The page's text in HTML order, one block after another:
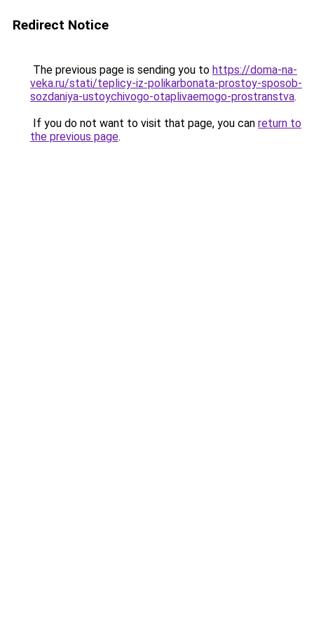
Redirect Notice
The previous page is sending you to https://doma-na-
veka.ru/stati/teplicy-iz-polikarbonata-prostoy-sposob-
sozdaniya-ustoychivogo-otaplivaemogo-prostranstva.
If you do not want to visit that page, you can return to
the previous page.